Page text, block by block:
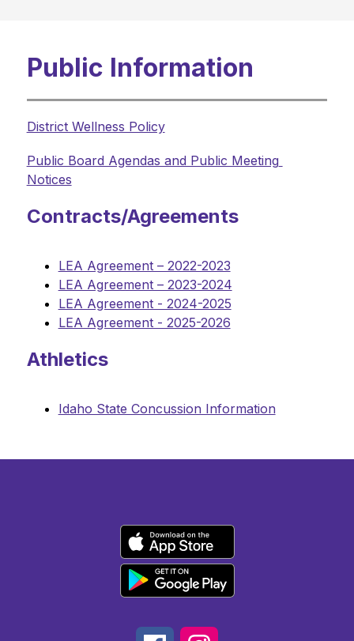
Public Information
District Wellness Policy
Public Board Agendas and Public Meeting
Notices
Contracts/Agreements
LEA Agreement – 2022-2023
LEA Agreement – 2023-2024
LEA Agreement - 2024-2025
LEA Agreement - 2025-2026
Athletics
Idaho State Concussion Information